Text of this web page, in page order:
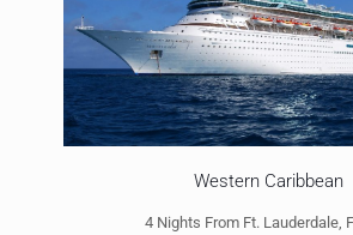
Western Caribbean
4 Nights From Ft. Lauderdale,